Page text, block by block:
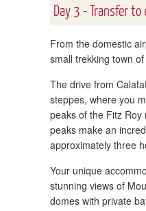
Day 3 - Transfer
From the domestic
small trekking town
The drive from
steppes, where you
peaks of the Fitz
peaks make an
approximately three
Your unique
stunning views of
domes with private